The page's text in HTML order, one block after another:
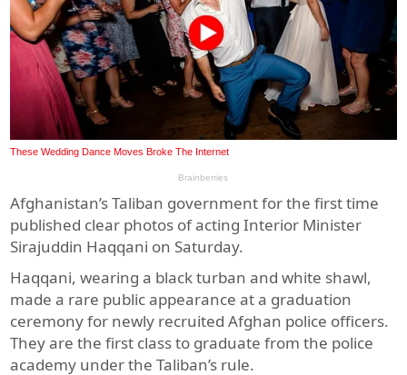
Afghanistan’s Taliban government for the first time
published clear photos of acting Interior Minister
Sirajuddin Haqqani on Saturday.
Haqqani, wearing a black turban and white shawl,
made a rare public appearance at a graduation
ceremony for newly recruited Afghan police officers.
They are the first class to graduate from the police
academy under the Taliban’s rule.